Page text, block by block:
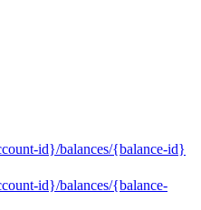
id}/balances/{balance-id}
id}/balances/{balance-